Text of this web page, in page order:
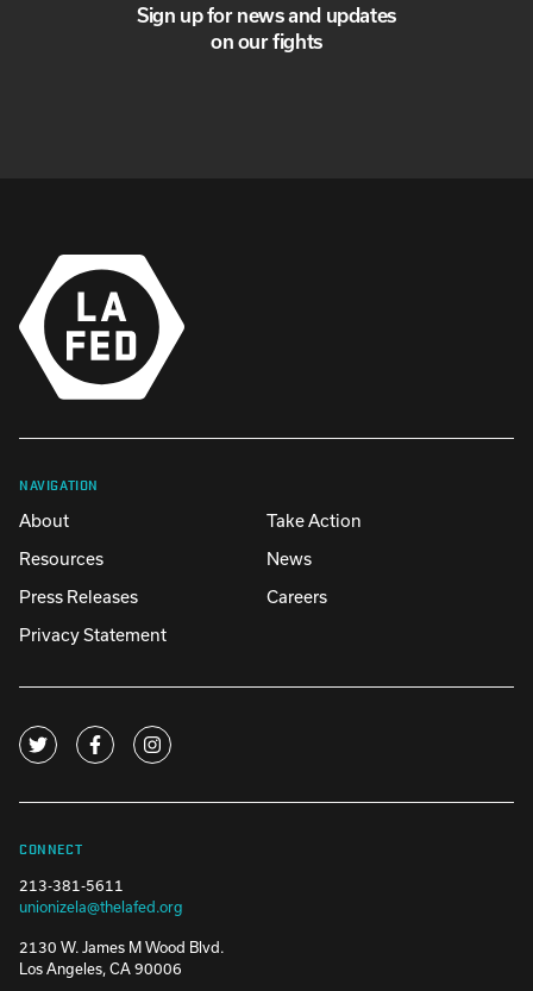
Sign up for news and updates
on our fights
NAVIGATION
About
Take Action
Resources
News
Press Releases
Careers
Privacy Statement
CONNECT
213-381-5611
unionizela@thelafed.org
2130 W. James M Wood Blvd.
Los Angeles, CA 90006